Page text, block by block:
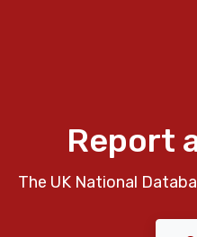
Report
The UK National